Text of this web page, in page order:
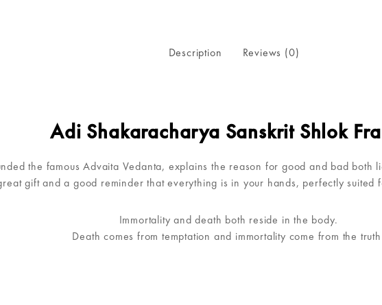
Description Reviews (0)
Adi Shakaracharya Sanskrit Shlok
the famous Advaita Vedanta, explains the reason for good and bad both
gift and a good reminder that everything is in your hands, perfectly suited
Immortality and death both reside in the body.
Death comes from temptation and immortality come from the